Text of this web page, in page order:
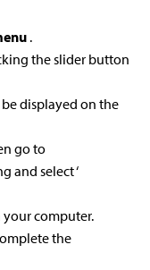
.
the slider button
displayed on the
go to
and select ‘
your computer.
the